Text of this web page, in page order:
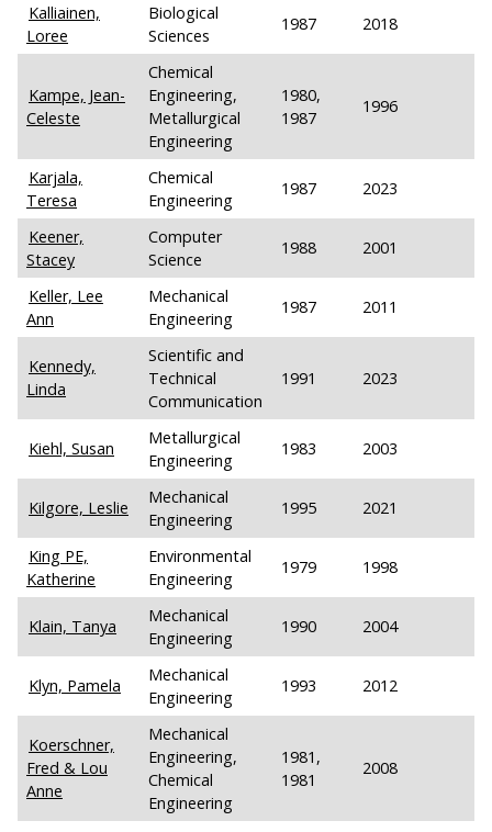
Kalliainen,
Loree
Biological
Sciences
1987 2018
Kampe, Jean-
Celeste
Chemical
Engineering,
Metallurgical
Engineering
1980,
1987
1996
Karjala,
Teresa
Chemical
Engineering
1987 2023
Keener,
Stacey
Computer
Science
1988 2001
Keller, Lee
Ann
Mechanical
Engineering
1987 2011
Kennedy,
Linda
Scientific and
Technical
Communication
1991 2023
Kiehl, Susan
Metallurgical
Engineering
1983 2003
Kilgore, Leslie
Mechanical
Engineering
1995 2021
King PE,
Katherine
Environmental
Engineering
1979 1998
Klain, Tanya
Mechanical
Engineering
1990 2004
Klyn, Pamela
Mechanical
Engineering
1993 2012
Koerschner,
Fred & Lou
Anne
Mechanical
Engineering,
Chemical
Engineering
1981,
1981
2008